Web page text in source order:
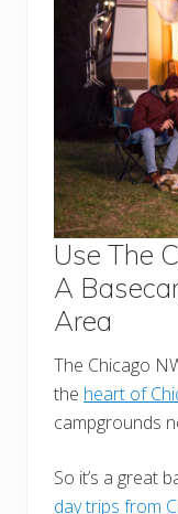
Use The
A
Area
The Chicago
the heart of
campgrounds
So it’s a great
day trips from